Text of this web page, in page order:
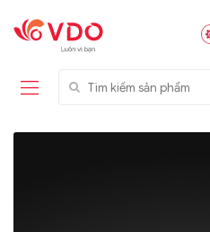
Tìm kiếm sản phẩm